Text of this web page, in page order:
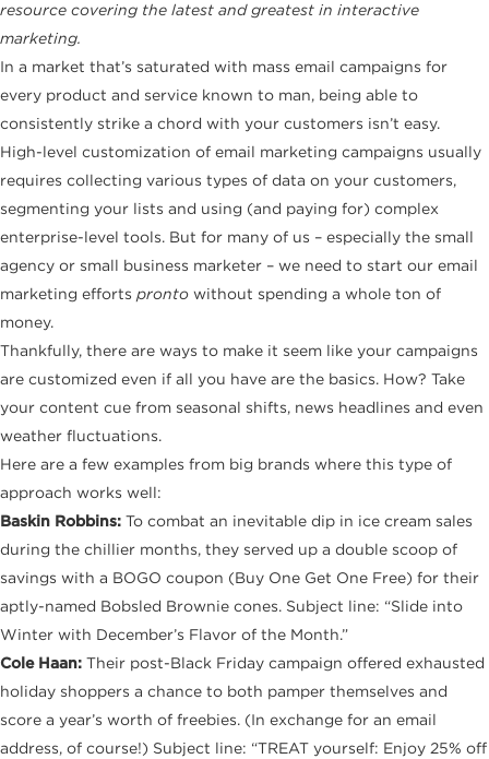
resource covering the latest and greatest in interactive
marketing.
In a market that’s saturated with mass email campaigns for
every product and service known to man, being able to
consistently strike a chord with your customers isn’t easy.
High-level customization of email marketing campaigns usually
requires collecting various types of data on your customers,
segmenting your lists and using (and paying for) complex
enterprise-level tools. But for many of us – especially the small
agency or small business marketer – we need to start our email
marketing efforts pronto without spending a whole ton of
money.
Thankfully, there are ways to make it seem like your campaigns
are customized even if all you have are the basics. How? Take
your content cue from seasonal shifts, news headlines and even
weather fluctuations.
Here are a few examples from big brands where this type of
approach works well:
Baskin Robbins: To combat an inevitable dip in ice cream sales
during the chillier months, they served up a double scoop of
savings with a BOGO coupon (Buy One Get One Free) for their
aptly-named Bobsled Brownie cones. Subject line: “Slide into
Winter with December’s Flavor of the Month.”
Cole Haan: Their post-Black Friday campaign offered exhausted
holiday shoppers a chance to both pamper themselves and
score a year’s worth of freebies. (In exchange for an email
address, of course!) Subject line: “TREAT yourself: Enjoy 25% off